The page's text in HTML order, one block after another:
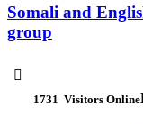
Somali and
group

1731 Visitors Online